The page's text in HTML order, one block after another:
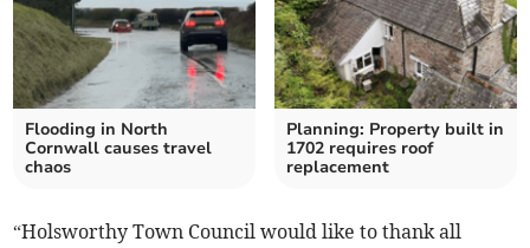
Flooding in North
Cornwall causes travel
chaos
Planning: Property built in
1702 requires roof
replacement
“Holsworthy Town Council would like to thank all